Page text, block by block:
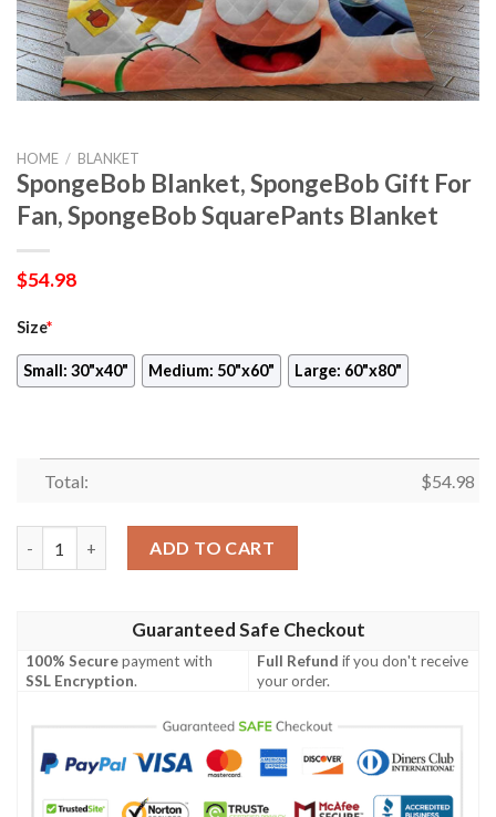
HOME / BLANKET
SpongeBob Blanket, SpongeBob Gift For
Fan, SpongeBob SquarePants Blanket
$54.98
Size*
Small: 30"x40" Medium: 50"x60" Large: 60"x80"
Total: $54.98
ADD TO CART
Guaranteed Safe Checkout
100% Securepayment with
SSL Encryption.
Full Refund if you don't receive
your order.